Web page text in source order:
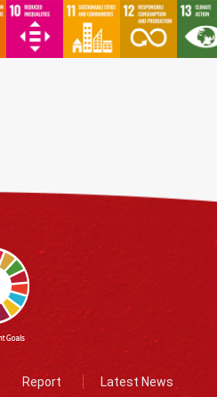
Report Latest News